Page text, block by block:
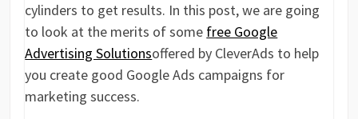
cylinders to get results. In this post, we are going
to look at the merits of some free Google
Advertising Solutionsoffered by CleverAds to help
you create good Google Ads campaigns for
marketing success.